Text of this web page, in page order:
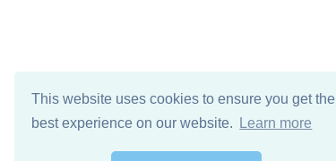
This website uses cookies to ensure you get the
best experience on our website.
Learn more